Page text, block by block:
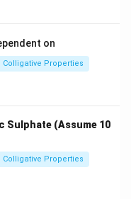
on
Colligative Properties
Sulphate (Assume 10
Colligative Properties